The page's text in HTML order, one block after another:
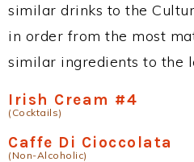
similar drinks to the
in order from the most
similar ingredients to the
Irish Cream #4
(Cocktails)
Caffe Di Cioccolata
(Non-Alcoholic)